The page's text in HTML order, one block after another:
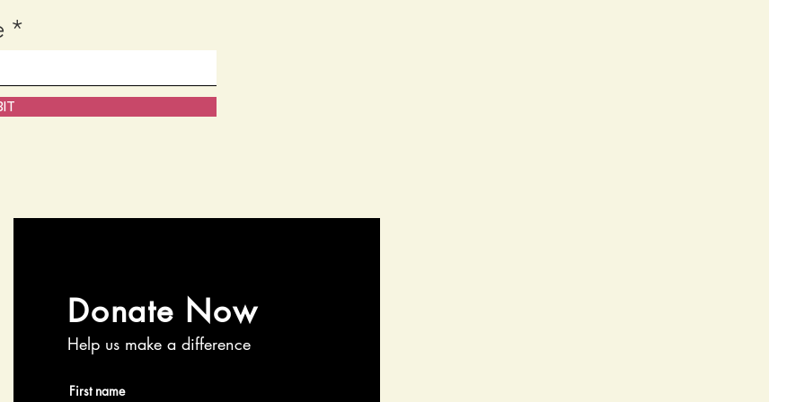
Donate Now
Help us make a difference
First name